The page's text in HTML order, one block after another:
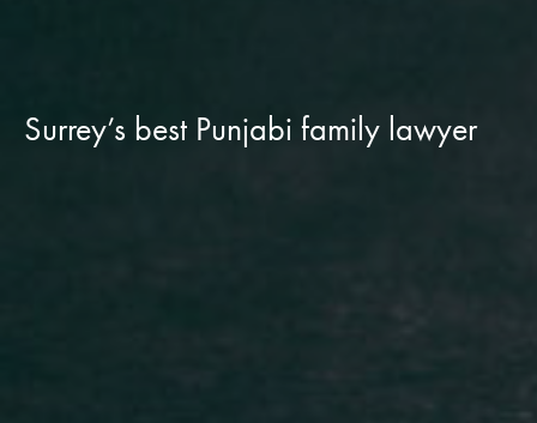
Surrey’s best Punjabi family lawyer